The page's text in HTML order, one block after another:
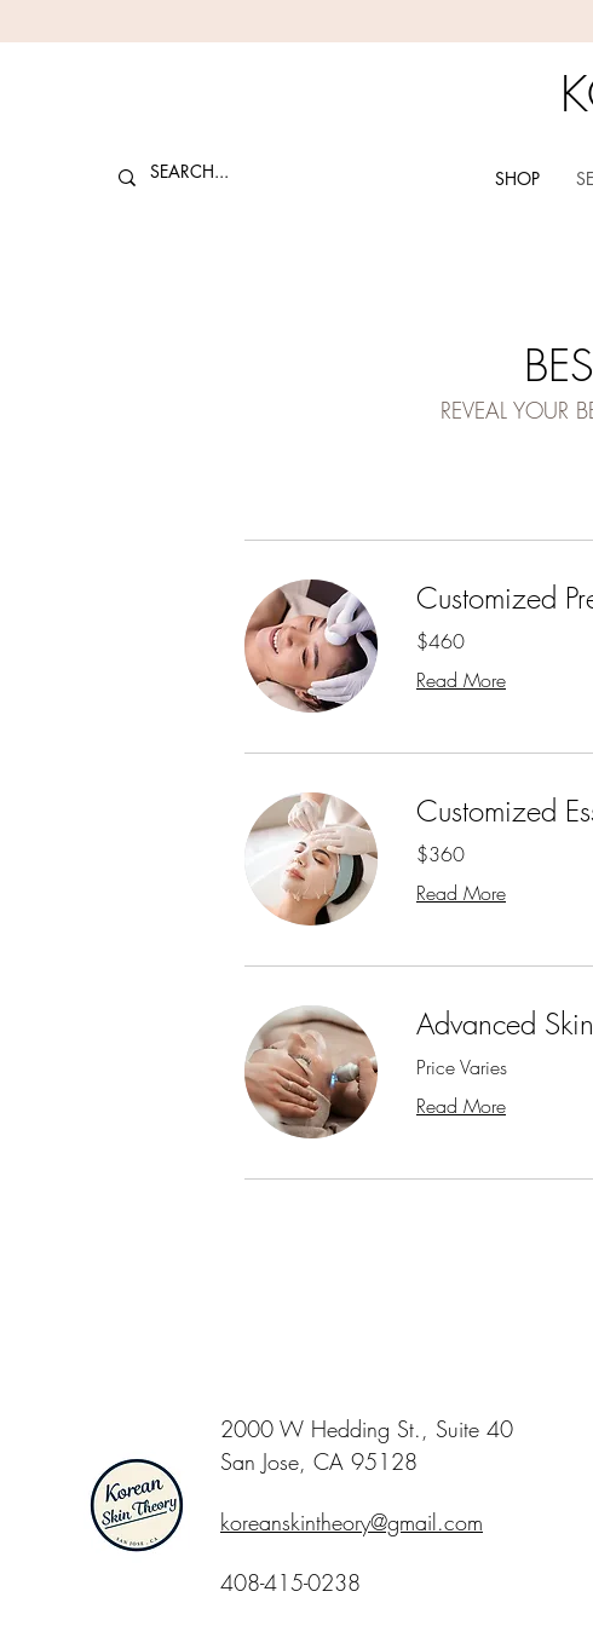
SHOP
REVEAL YOUR
Customized
$460
Read More
Customized
$360
Read More
Advanced
Price Varies
Read More
2000 W Hedding St., Suite 40
San Jose, CA 95128
koreanskintheory@gmail.com
408-415-0238